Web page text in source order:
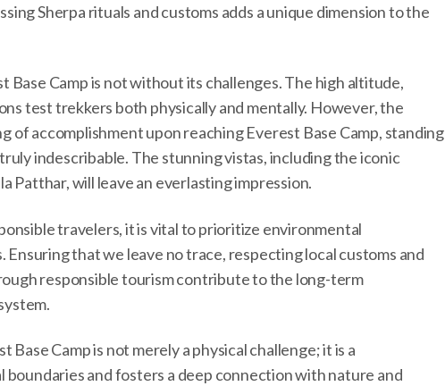
Sherpa rituals and customs adds a unique dimension to the
Base Camp is not without its challenges. The high altitude,
test trekkers both physically and mentally. However, the
accomplishment upon reaching Everest Base Camp, standing
indescribable. The stunning vistas, including the iconic
Patthar, will leave an everlasting impression.
travelers, it is vital to prioritize environmental
that we leave no trace, respecting local customs and
responsible tourism contribute to the long-term
Camp is not merely a physical challenge; it is a
and fosters a deep connection with nature and